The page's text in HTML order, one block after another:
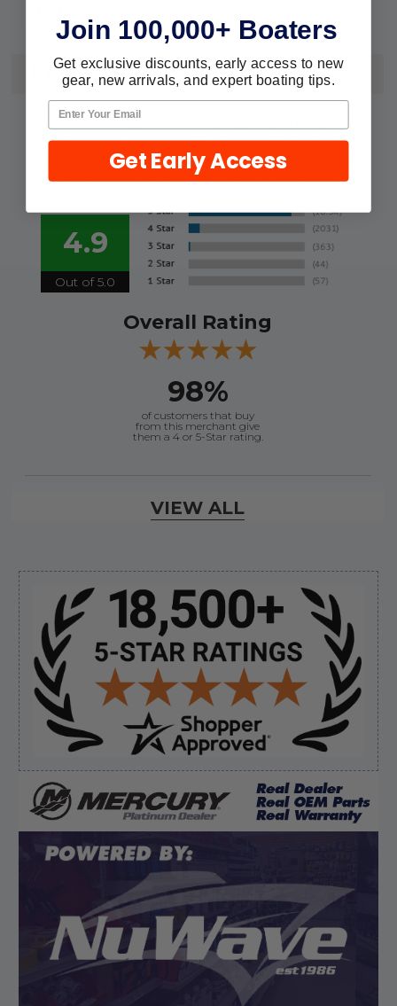
Sidebar
REVIEWS
We're currently collecting product
reviews for this item. In the meantime,
here are some reviews from our past
customers sharing their overall
4.9
Out of 5.0
Overall Rating
98%
of customers that buy
from this merchant give
them a 4 or 5-Star rating.
But I like this web site”
Verified Buyer
August 5, 2026 byEric H.(United States)
“Can't wait”
Verified Buyer
August 5, 2026 byKyle C.(United States)
“Competitive pricing, 1 stop shop.”
Display Options
VIEW ALL
Join 100,000+ Boaters
Get exclusive discounts, early access to new
gear, new arrivals, and expert boating tips.
Get Early Access